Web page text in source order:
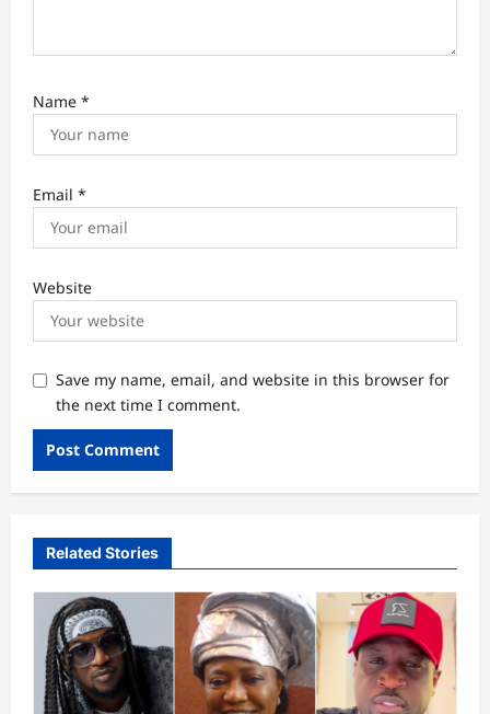
Name *
Email *
Website
Save my name, email, and website in this browser for
the next time I comment.
Related Stories